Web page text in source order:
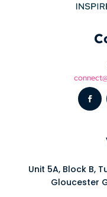
Unit 5A, Block B,
Gloucester